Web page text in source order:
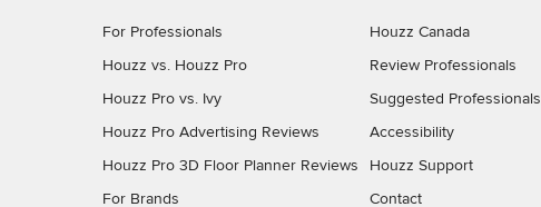
For Professionals
Houzz vs. Houzz Pro
Houzz Pro vs. Ivy
Houzz Pro Advertising Reviews
Houzz Pro 3D Floor Planner Reviews
For Brands
Houzz Canada
Review Professionals
Suggested Professionals
Accessibility
Houzz Support
Contact